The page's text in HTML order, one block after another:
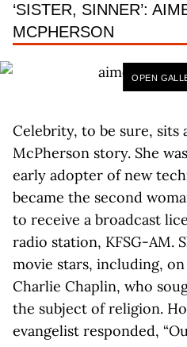
‘SISTER, SINNER’:
MCPHERSON
OPEN
Celebrity, to be sure,
McPherson story. She
early adopter of new
became the second
to receive a broadcast
radio station, KFSG-AM.
movie stars, including,
Charlie Chaplin, who
the subject of religion.
evangelist responded,